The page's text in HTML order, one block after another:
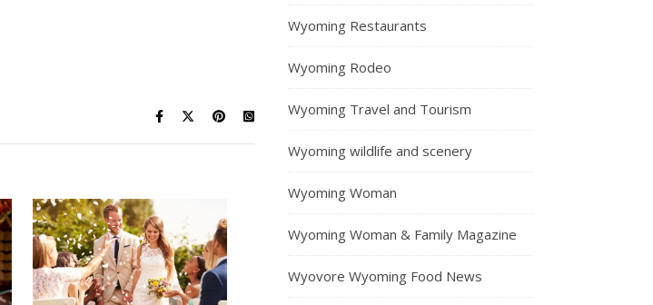
Wyoming Restaurants
Wyoming Rodeo
Wyoming Travel and Tourism
Wyoming wildlife and scenery
Wyoming Woman
Wyoming Woman & Family Magazine
Wyovore Wyoming Food News